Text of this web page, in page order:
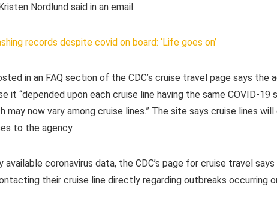
Nordlund said in an email.
records despite covid on board: ‘Life goes on’
in an FAQ section of the CDC’s cruise travel page says the
it “depended upon each cruise line having the same COVID-19
may now vary among cruise lines.” The site says cruise lines
to the agency.
coronavirus data, the CDC’s page for cruise travel
their cruise line directly regarding outbreaks occurring